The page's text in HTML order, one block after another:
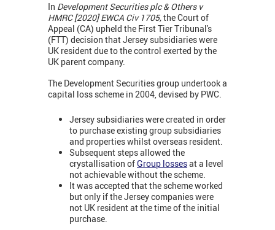
In Development Securities plc & Others v
HMRC [2020] EWCA Civ 1705,the Court of
Appeal (CA) upheld the First Tier Tribunal's
(FTT) decision that Jersey subsidiaries were
UK resident due to the control exerted by the
UK parent company.
The Development Securities group undertook a
capital loss scheme in 2004, devised by PWC.
Jersey subsidiaries were created in order
to purchase existing group subsidiaries
and properties whilst overseas resident.
Subsequent steps allowed the
crystallisation ofGroup lossesat a level
not achievable without the scheme.
It was accepted that the scheme worked
but only if the Jersey companies were
not UK resident at the time of the initial
purchase.